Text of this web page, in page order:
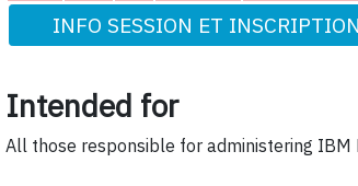
INFO SESSION ET INSCRIPTION
Intended for
All those responsible for administering